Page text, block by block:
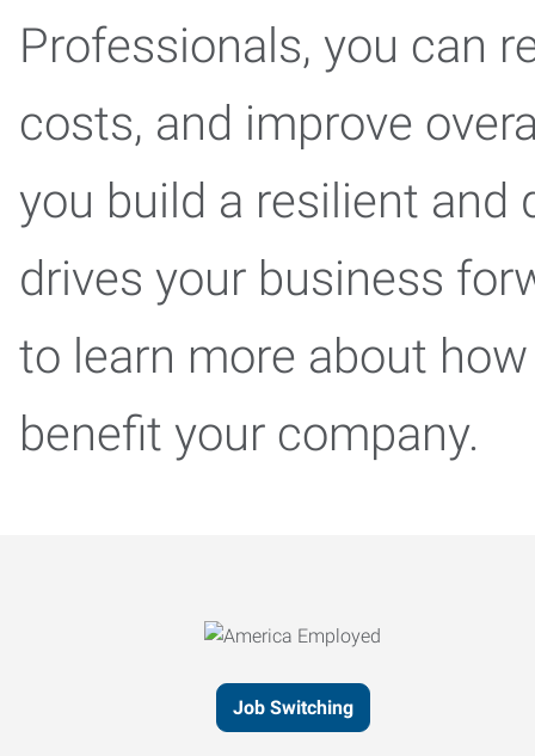
Professionals, you can
costs, and improve
you build a resilient
drives your business
to learn more about
benefit your company.
Job Switching